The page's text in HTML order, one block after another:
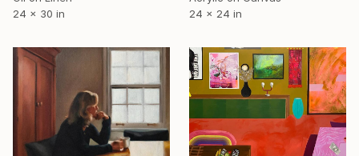
24 x 30 in
24 x 24 in